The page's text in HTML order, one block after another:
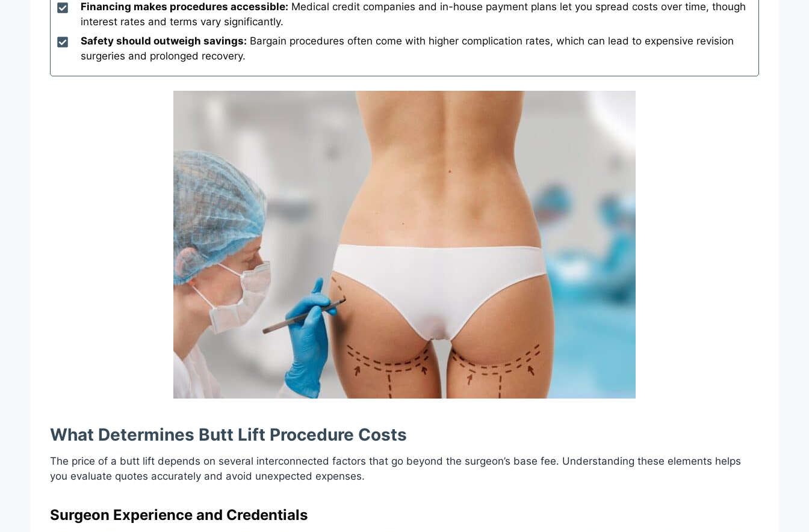
Financing makes procedures accessible: Medical credit companies and in-house payment plans let you spread costs over time, though
interest rates and terms vary significantly.
Safety should outweigh savings: Bargain procedures often come with higher complication rates, which can lead to expensive revision
surgeries and prolonged recovery.
What Determines Butt Lift Procedure Costs
The price of a butt lift depends on several interconnected factors that go beyond the surgeon’s base fee. Understanding these elements helps
you evaluate quotes accurately and avoid unexpected expenses.
Surgeon Experience and Credentials